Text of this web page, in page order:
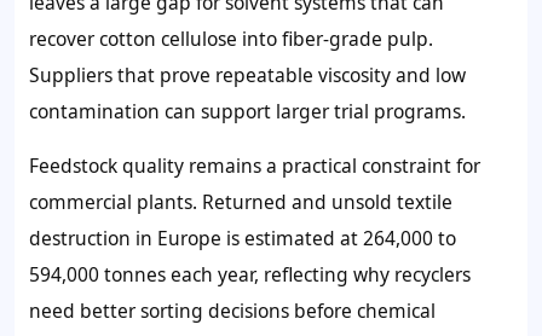
recover cotton cellulose into fiber-grade pulp.
Suppliers that prove repeatable viscosity and low
contamination can support larger trial programs.
Feedstock quality remains a practical constraint for
commercial plants. Returned and unsold textile
destruction in Europe is estimated at 264,000 to
594,000 tonnes each year, reflecting why recyclers
need better sorting decisions before chemical